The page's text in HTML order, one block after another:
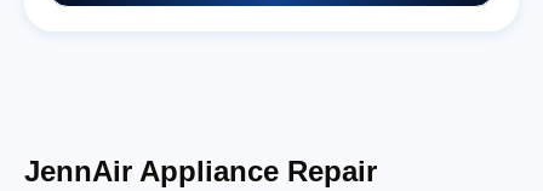
JennAir Appliance Repair